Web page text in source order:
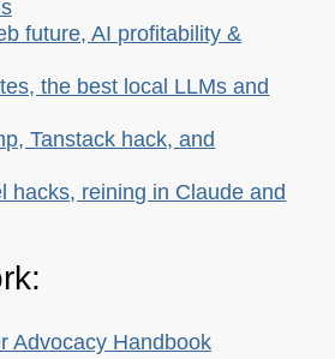
future, AI profitability &
the best local LLMs and
Tanstack hack, and
hacks, reining in Claude and
Advocacy Handbook